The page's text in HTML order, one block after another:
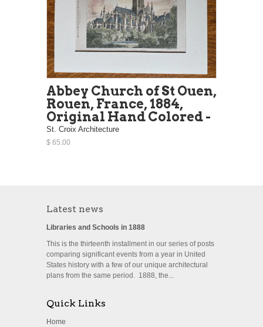
Abbey Church of St Ouen,
Rouen, France, 1884,
Original Hand Colored -
St. Croix Architecture
$ 65.00
Latest news
Libraries and Schools in 1888
This is the thirteenth installment in our series of posts
comparing significant events from a year in United
States history with a few of our unique architectural
plans from the same period. 1888, the...
Quick Links
Home